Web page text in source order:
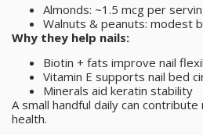
Almonds: ~1.5 mcg per
Walnuts & peanuts: modest
Why they help nails:
Biotin + fats improve nail
Vitamin E supports nail bed
Minerals aid keratin stability
A small handful daily can contribute
health.